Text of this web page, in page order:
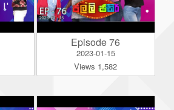
Episode 76
2023-01-15
Views 1,582